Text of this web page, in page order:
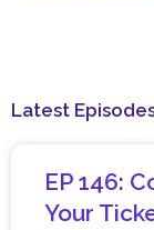
Latest
EP 146:
Your